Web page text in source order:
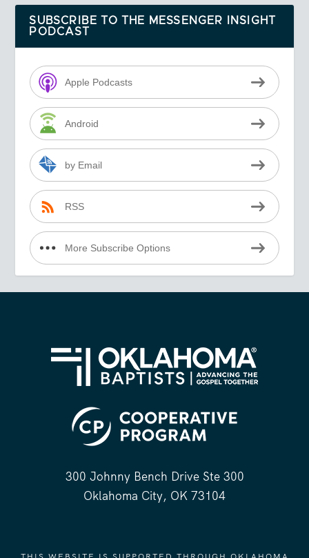
SUBSCRIBE TO THE MESSENGER INSIGHT
PODCAST
Apple Podcasts
Android
by Email
RSS
More Subscribe Options
300 Johnny Bench Drive Ste 300
Oklahoma City, OK 73104